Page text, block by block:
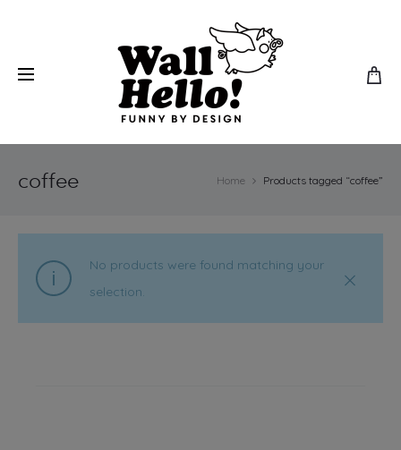
coffee Home Products tagged “coffee”
No products were found matching your
selection.